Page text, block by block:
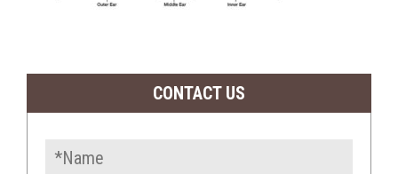
CONTACT US